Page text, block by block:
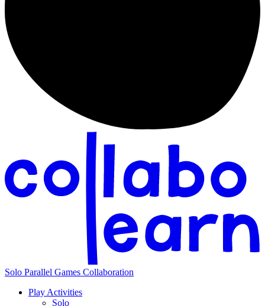
Solo Parallel Games Collaboration
Play Activities
Solo